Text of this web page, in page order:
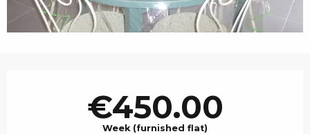
€450.00
Week (furnished flat)